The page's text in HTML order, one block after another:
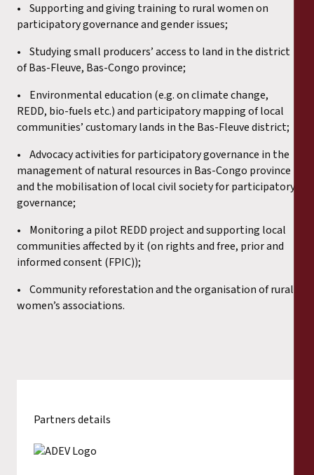
• Supporting and giving training to rural women on
participatory governance and gender issues;
• Studying small producers’ access to land in the district
of Bas-Fleuve, Bas-Congo province;
• Environmental education (e.g. on climate change,
REDD, bio-fuels etc.) and participatory mapping of local
communities’ customary lands in the Bas-Fleuve district;
• Advocacy activities for participatory governance in the
management of natural resources in Bas-Congo province
and the mobilisation of local civil society for participatory
governance;
• Monitoring a pilot REDD project and supporting local
communities affected by it (on rights and free, prior and
informed consent (FPIC));
• Community reforestation and the organisation of rural
women’s associations.
Partners details